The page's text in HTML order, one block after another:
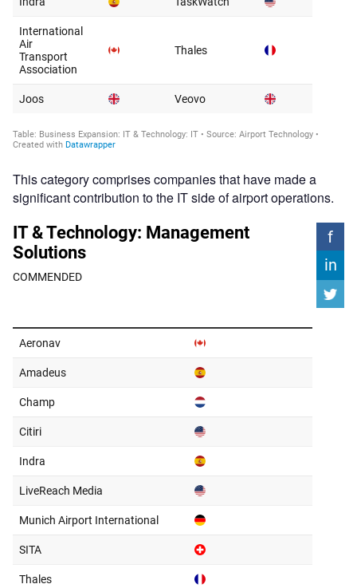
This category comprises companies that have made a
significant contribution to the IT side of airport operations.